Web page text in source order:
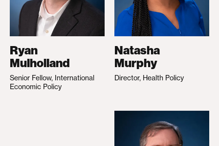
Ryan
Mulholland
Senior Fellow, International
Economic Policy
Natasha
Murphy
Director, Health Policy